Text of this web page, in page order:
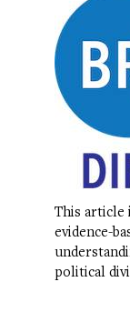
This article
evidence-
political